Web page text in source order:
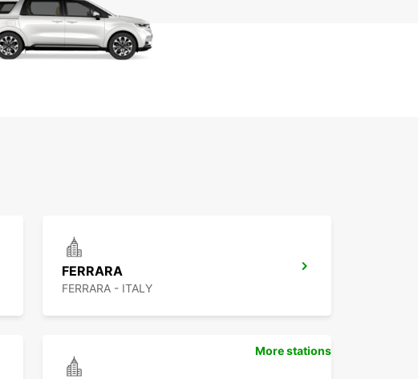
FERRARA
FERRARA - ITALY
More stations